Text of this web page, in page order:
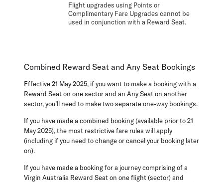
Flight upgrades using Points or
Complimentary Fare Upgrades cannot be
used in conjunction with a Reward Seat.
Combined Reward Seat and Any Seat Bookings
Effective 21 May 2025, if you want to make a booking with a
Reward Seat on one sector and an Any Seat on another
sector, you’ll need to make two separate one-way bookings.
If you have made a combined booking (available prior to 21
May 2025), the most restrictive fare rules will apply
(including if you need to change or cancel your booking later
on).
If you have made a booking for a journey comprising of a
Virgin Australia Reward Seat on one flight (sector) and